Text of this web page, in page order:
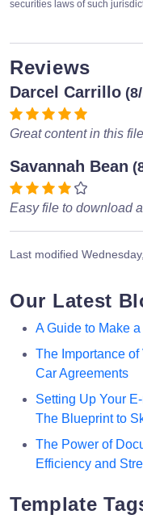
securities laws of such
Reviews
Darcel Carrillo
Great content in this
Savannah Bean
Easy file to download
Last modified
Our Latest
A Guide to Make
The Importance
Car Agreements
Setting Up Your
The Blueprint to
The Power of
Efficiency and
Template